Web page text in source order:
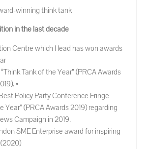
winning think tank
in the last decade
Centre which I lead has won awards
Tank of the Year” (PRCA Awards
•
Policy Party Conference Fringe
Year” (PRCA Awards 2019) regarding
Campaign in 2019.
SME Enterprise award for inspiring